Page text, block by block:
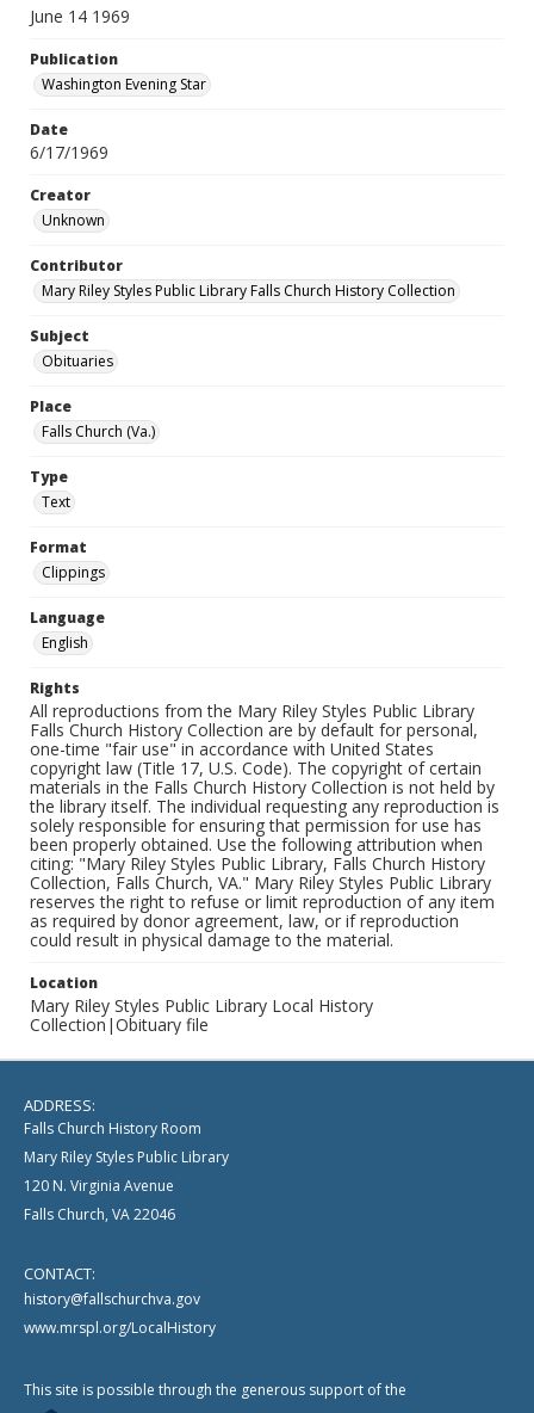
June 14 1969
Publication
Washington Evening Star
Date
6/17/1969
Creator
Unknown
Contributor
Mary Riley Styles Public Library Falls Church History Collection
Subject
Obituaries
Place
Falls Church (Va.)
Type
Text
Format
Clippings
Language
English
Rights
All reproductions from the Mary Riley Styles Public Library
Falls Church History Collection are by default for personal,
one-time "fair use" in accordance with United States
copyright law (Title 17, U.S. Code). The copyright of certain
materials in the Falls Church History Collection is not held by
the library itself. The individual requesting any reproduction is
solely responsible for ensuring that permission for use has
been properly obtained. Use the following attribution when
citing: "Mary Riley Styles Public Library, Falls Church History
Collection, Falls Church, VA." Mary Riley Styles Public Library
reserves the right to refuse or limit reproduction of any item
as required by donor agreement, law, or if reproduction
could result in physical damage to the material.
Location
Mary Riley Styles Public Library Local History
Collection|Obituary file
ADDRESS:
Falls Church History Room
Mary Riley Styles Public Library
120 N. Virginia Avenue
Falls Church, VA 22046
CONTACT:
history@fallschurchva.gov
www.mrspl.org/LocalHistory
This site is possible through the generous support of the